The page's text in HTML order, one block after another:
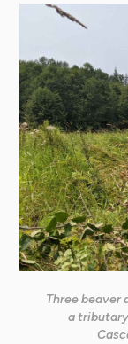
Three beaver
a